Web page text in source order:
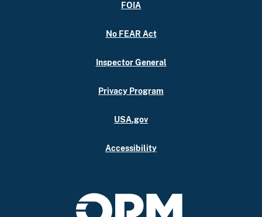
FOIA
No FEAR Act
Inspector General
Privacy Program
USA.gov
Accessibility